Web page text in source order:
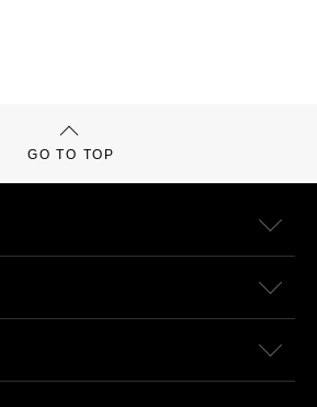
GO TO TOP